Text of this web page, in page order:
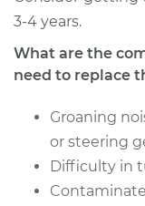
Estimate
Shop/Dealer
2013 Hyundai
Fe XL
V6-3.3L
3-4 years.
What are the
need to replace
Groaning
or steering
Difficulty in